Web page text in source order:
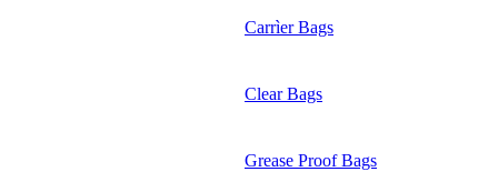
Carrìer Bags
Clear Bags
Grease Proof Bags